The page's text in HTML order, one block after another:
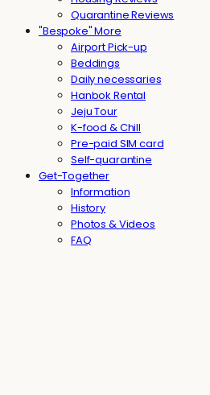
Quarantine Reviews
"Bespoke" More
Airport Pick-up
Beddings
Daily necessaries
Hanbok Rental
Jeju Tour
K-food & Chill
Pre-paid SIM card
Self-quarantine
Get-Together
Information
History
Photos & Videos
FAQ